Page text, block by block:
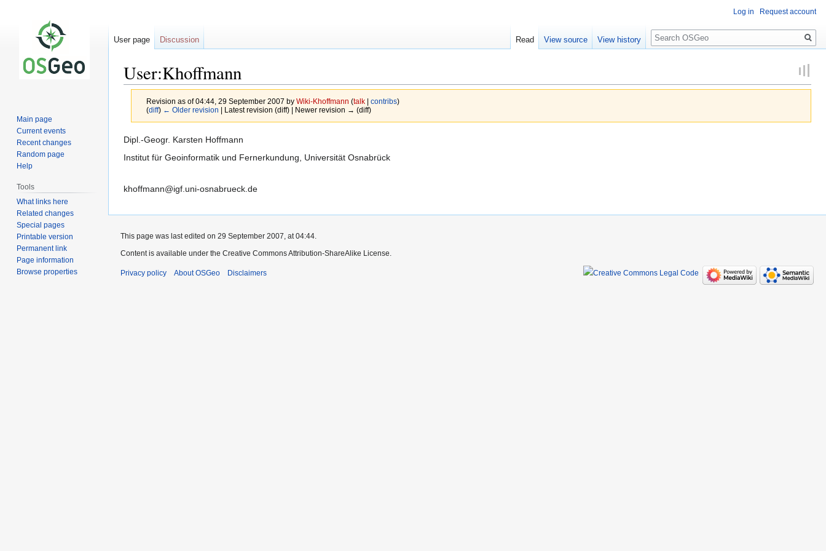
User:Khoffmann
Revision as of 04:44, 29 September 2007 by Wiki-Khoffmann (talk| contribs)
(diff) ← Older revision | Latest revision (diff) | Newer revision → (diff)
Jump
to
Jump
to
Dipl.-Geogr. Karsten Hoffmann
Institut für Geoinformatik und Fernerkundung, Universität Osnabrück
khoffmann@igf.uni-osnabrueck.de
Log in Request account
User page Discussion Read View source View history
Search
Main page
Current events
Recent changes
Random page
Help
Tools
What links here
Related changes
Special pages
Printable version
Permanent link
Page information
Browse properties
This page was last edited on 29 September 2007, at 04:44.
Content is available under the Creative Commons Attribution-ShareAlike License.
Privacy policy About OSGeo Disclaimers